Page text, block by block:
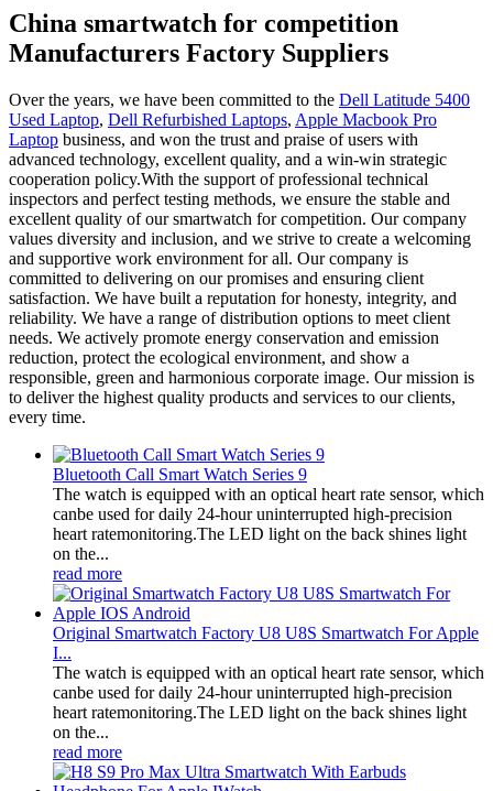
China smartwatch for competition
Manufacturers Factory Suppliers
Over the years, we have been committed to the Dell Latitude 5400
Used Laptop, Dell Refurbished Laptops, Apple Macbook Pro
Laptop business, and won the trust and praise of users with
advanced technology, excellent quality, and a win-win strategic
cooperation policy.With the support of professional technical
inspectors and perfect testing methods, we ensure the stable and
excellent quality of our smartwatch for competition. Our company
values diversity and inclusion, and we strive to create a welcoming
and supportive work environment for all. Our company is
committed to delivering on our promises and ensuring client
satisfaction. We have built a reputation for honesty, integrity, and
reliability. We have a range of distribution options to meet client
needs. We actively promote energy conservation and emission
reduction, protect the ecological environment, and show a
responsible, green and harmonious corporate image. Our mission is
to deliver the highest quality products and services to our clients,
every time.
Bluetooth Call Smart Watch Series 9
The watch is equipped with an optical heart rate sensor, which
canbe used for daily 24-hour uninterrupted high-precision
heart ratemonitoring.The LED light on the back shines light
on the...
read more
Original Smartwatch Factory U8 U8S Smartwatch For Apple
I...
The watch is equipped with an optical heart rate sensor, which
canbe used for daily 24-hour uninterrupted high-precision
heart ratemonitoring.The LED light on the back shines light
on the...
read more